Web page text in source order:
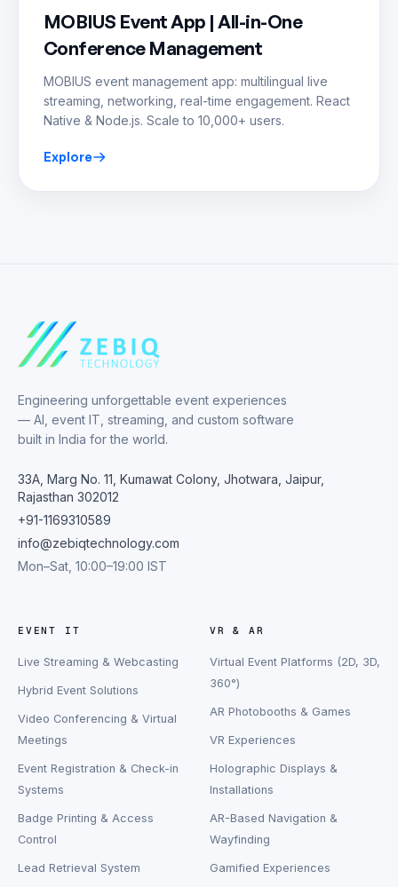
MOBIUS Event App | All-in-One
Conference Management
MOBIUS event management app: multilingual live
streaming, networking, real-time engagement. React
Native & Node.js. Scale to 10,000+ users.
Explore
Engineering unforgettable event experiences
— AI, event IT, streaming, and custom software
built in India for the world.
33A, Marg No. 11, Kumawat Colony, Jhotwara, Jaipur,
Rajasthan 302012
+91-1169310589
info@zebiqtechnology.com
Mon–Sat, 10:00–19:00 IST
EVENT IT
Live Streaming & Webcasting
Hybrid Event Solutions
Video Conferencing & Virtual
Meetings
Event Registration & Check-in
Systems
Badge Printing & Access
Control
Lead Retrieval System
VR & AR
Virtual Event Platforms (2D, 3D,
360°)
AR Photobooths & Games
VR Experiences
Holographic Displays &
Installations
AR-Based Navigation &
Wayfinding
Gamified Experiences